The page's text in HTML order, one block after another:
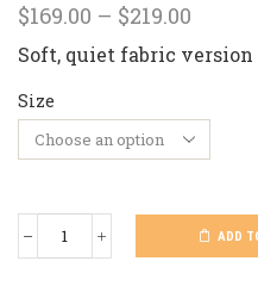
$169.00 – $219.00
range:
$219.00
Soft, quiet fabric
Size
Tatonka
ADD